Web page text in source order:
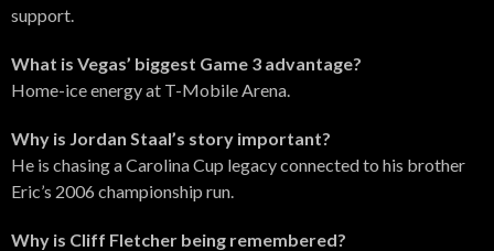
support.
What is Vegas’ biggest Game 3 advantage?
Home-ice energy at T-Mobile Arena.
Why is Jordan Staal’s story important?
He is chasing a Carolina Cup legacy connected to his brother
Eric’s 2006 championship run.
Why is Cliff Fletcher being remembered?